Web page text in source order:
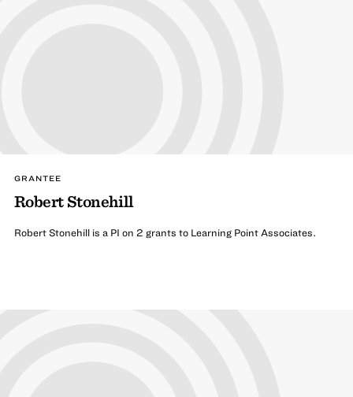
GRANTEE
Robert Stonehill
Robert Stonehill is a PI on 2 grants to Learning Point Associates.